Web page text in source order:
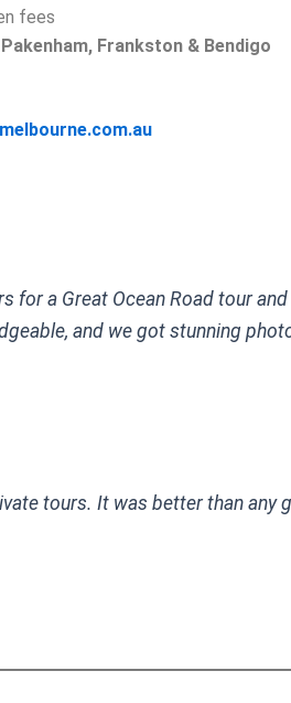
fees
Frankston & Bendigo
for a Great Ocean Road tour
and we got stunning
tours. It was better than any